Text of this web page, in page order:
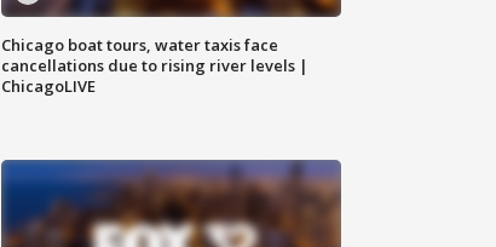
Chicago boat tours, water taxis face
cancellations due to rising river levels |
ChicagoLIVE